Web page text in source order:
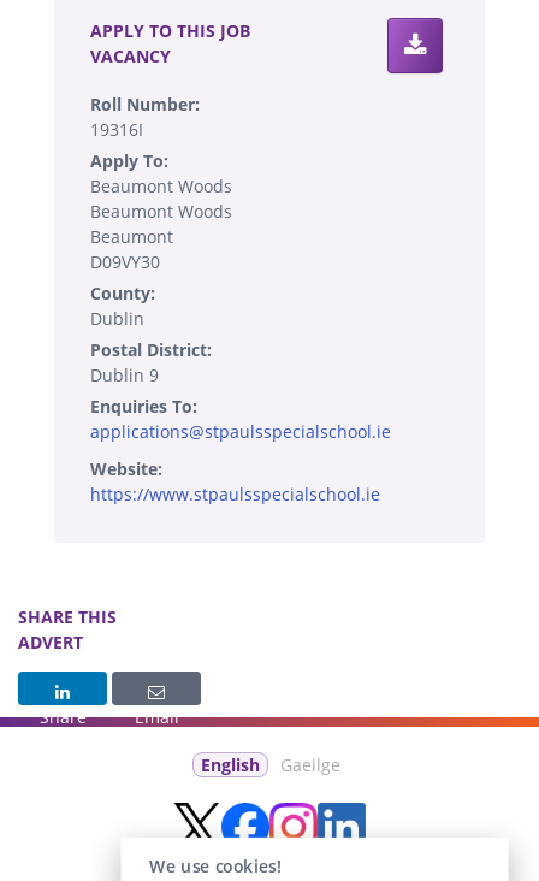
APPLY TO THIS JOB
VACANCY
Roll Number:
19316I
Apply To:
Beaumont Woods
Beaumont Woods
Beaumont
D09VY30
County:
Dublin
Postal District:
Dublin 9
Enquiries To:
applications@stpaulsspecialschool.ie
Website:
https://www.stpaulsspecialschool.ie
SHARE THIS
ADVERT
Share Email
English Gaeilge
We use cookies!